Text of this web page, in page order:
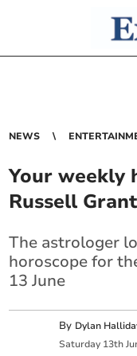
NEWS
Your weekly
Russell Grant
The astrologer
horoscope for
13 June
By Dylan
Saturday 13th